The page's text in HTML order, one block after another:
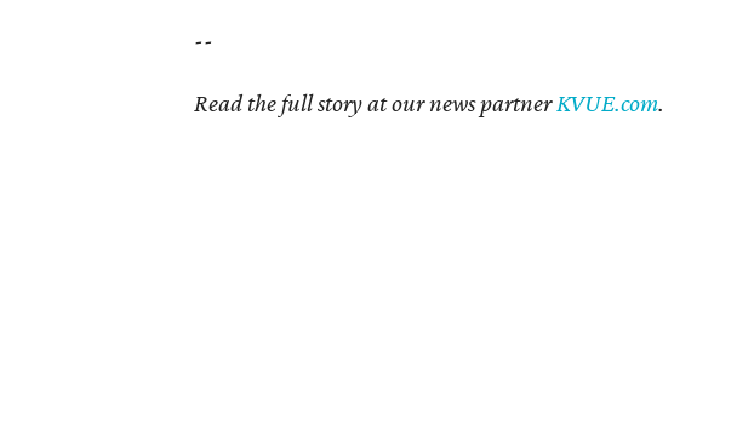
--
Read the full story at our news partnerKVUE.com.